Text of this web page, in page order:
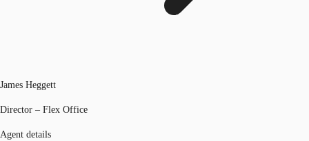
James Heggett
Director – Flex Office
Agent details